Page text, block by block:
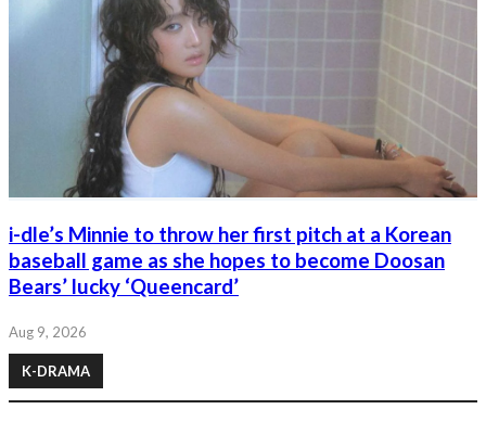
i-dle’s Minnie to throw her first pitch at a Korean
baseball game as she hopes to become Doosan
Bears’ lucky ‘Queencard’
Aug 9, 2026
K-DRAMA